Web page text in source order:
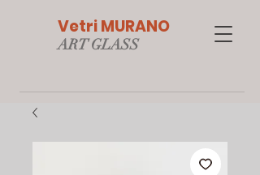
Vetri MURANO
ART GLASS